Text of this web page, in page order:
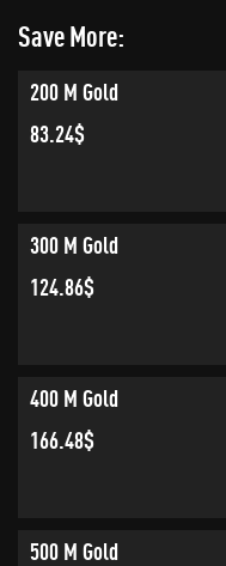
Save More:
200 M Gold
83.24$
300 M Gold
124.86$
400 M Gold
166.48$
500 M Gold